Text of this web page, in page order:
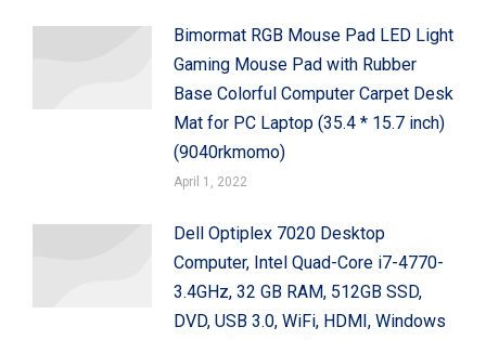
Bimormat RGB Mouse Pad LED Light
Gaming Mouse Pad with Rubber
Base Colorful Computer Carpet Desk
Mat for PC Laptop (35.4 * 15.7 inch)
(9040rkmomo)
April 1, 2022
Dell Optiplex 7020 Desktop
Computer, Intel Quad-Core i7-4770-
3.4GHz, 32 GB RAM, 512GB SSD,
DVD, USB 3.0, WiFi, HDMI, Windows